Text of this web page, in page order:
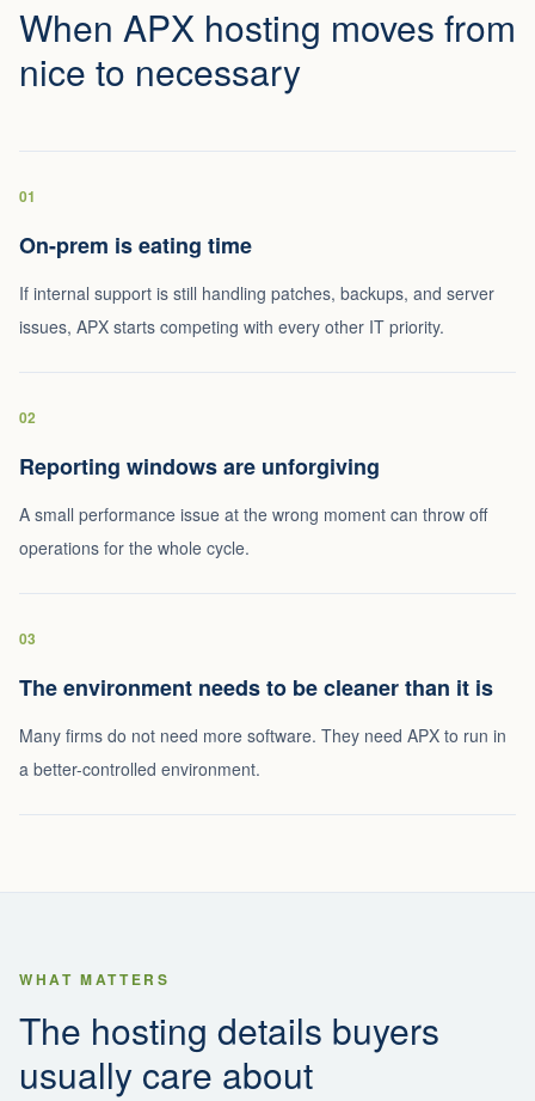
When APX hosting moves from
nice to necessary
01
On-prem is eating time
If internal support is still handling patches, backups, and server
issues, APX starts competing with every other IT priority.
02
Reporting windows are unforgiving
A small performance issue at the wrong moment can throw off
operations for the whole cycle.
03
The environment needs to be cleaner than it is
Many firms do not need more software. They need APX to run in
a better-controlled environment.
WHAT MATTERS
The hosting details buyers
usually care about